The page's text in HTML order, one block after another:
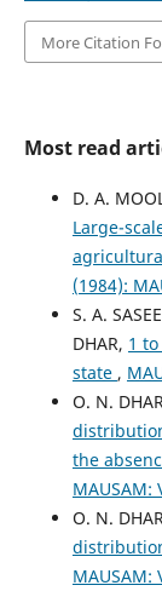
More Citation
Most read
D. A.
Large-
(1984):
S. A.
DHAR, 1
state ,
O. N.
the
MAUSAM:
O. N.
MAUSAM: